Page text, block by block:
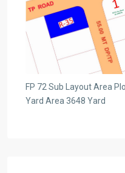
FP 72 Sub Layout Area
Yard Area 3648 Yard